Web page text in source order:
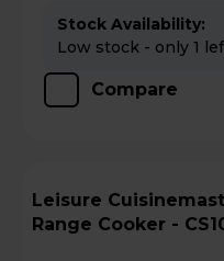
Stock Availability:
Low stock - only 1
Compare
Leisure Cuisinemaster 100cm Electric
Range Cooker -